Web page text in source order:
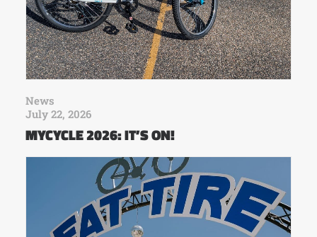
News
July 22, 2026
MYCYCLE 2026: IT’S ON!